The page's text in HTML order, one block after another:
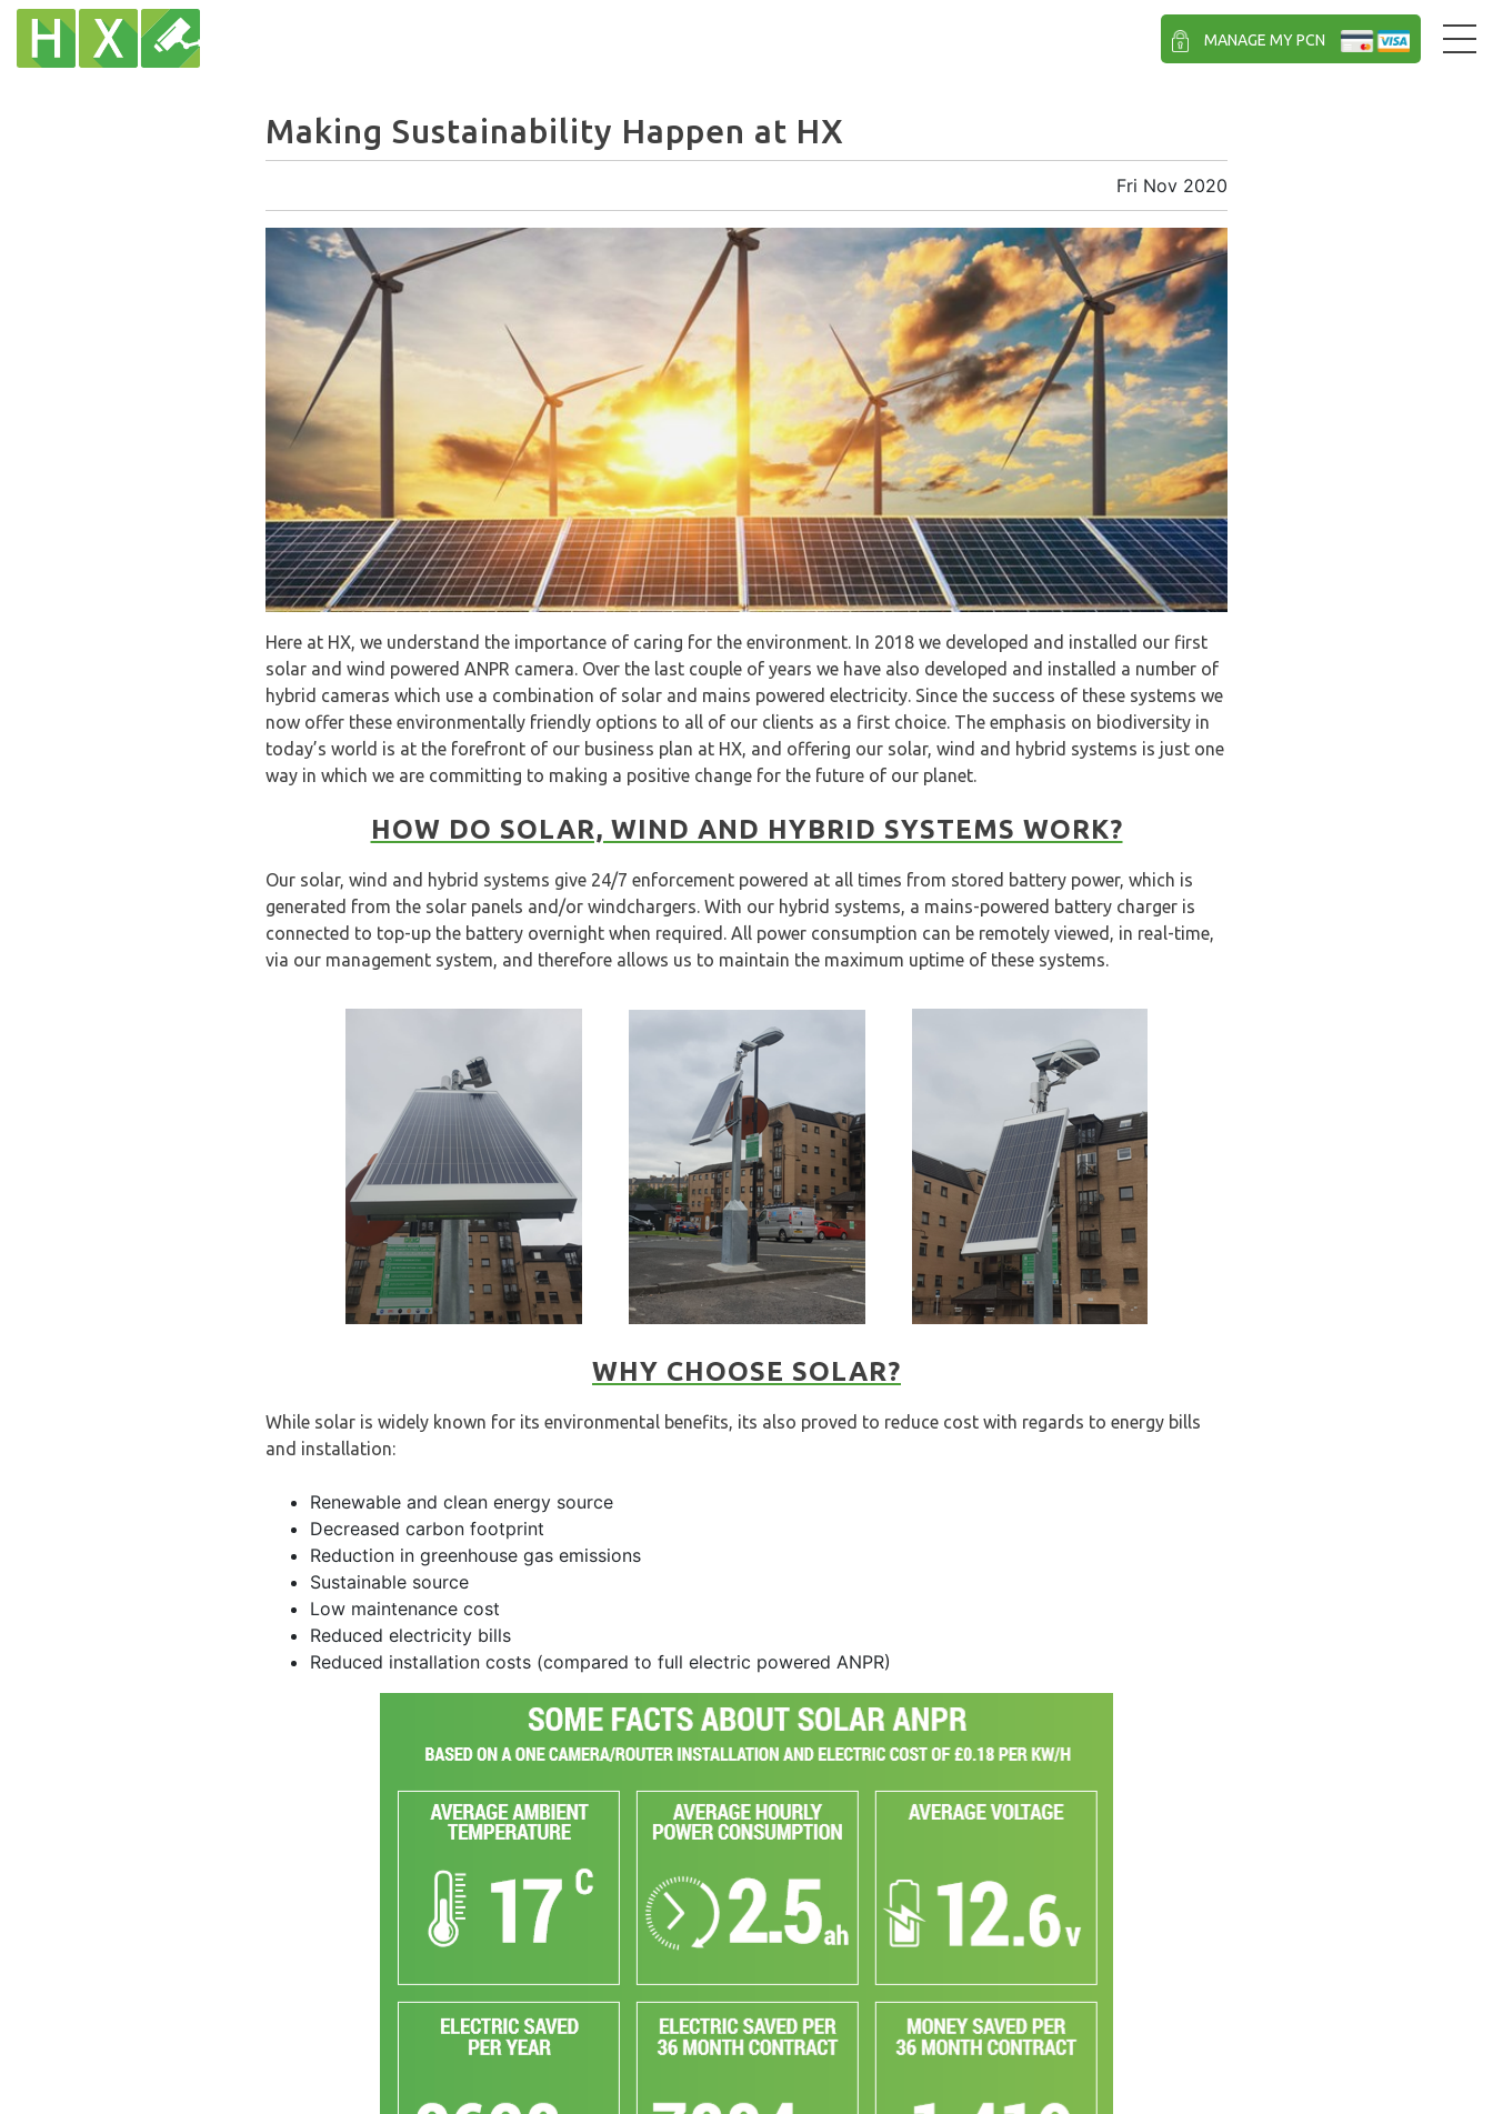
MANAGE MY PCN
Making Sustainability Happen at HX
Fri Nov 2020
Here at HX, we understand the importance of caring for the environment. In 2018 we developed and installed our first
solar and wind powered ANPR camera. Over the last couple of years we have also developed and installed a number of
hybrid cameras which use a combination of solar and mains powered electricity. Since the success of these systems we
now offer these environmentally friendly options to all of our clients as a first choice. The emphasis on biodiversity in
today’s world is at the forefront of our business plan at HX, and offering our solar, wind and hybrid systems is just one
way in which we are committing to making a positive change for the future of our planet.
HOW DO SOLAR, WIND AND HYBRID SYSTEMS WORK?
Our solar, wind and hybrid systems give 24/7 enforcement powered at all times from stored battery power, which is
generated from the solar panels and/or windchargers. With our hybrid systems, a mains-powered battery charger is
connected to top-up the battery overnight when required. All power consumption can be remotely viewed, in real-time,
via our management system, and therefore allows us to maintain the maximum uptime of these systems.
WHY CHOOSE SOLAR?
While solar is widely known for its environmental benefits, its also proved to reduce cost with regards to energy bills
and installation:
Renewable and clean energy source
Decreased carbon footprint
Reduction in greenhouse gas emissions
Sustainable source
Low maintenance cost
Reduced electricity bills
Reduced installation costs (compared to full electric powered ANPR)